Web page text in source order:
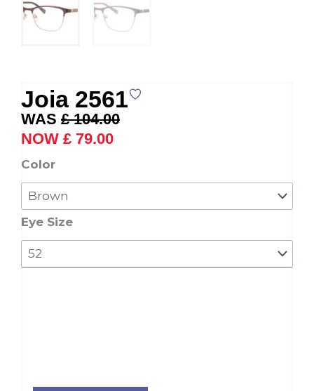
Joia 2561
£104.00
Original
price
was:
£ 79.00
Current
price
Color
Eye Size
Joia
2561
quantity